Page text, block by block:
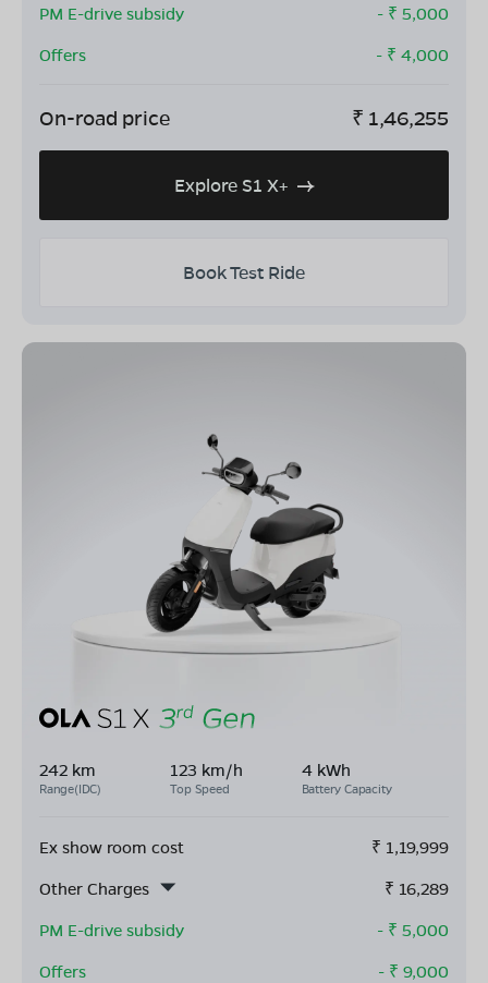
PM E-drive subsidy
- ₹ 5,000
Offers
- ₹ 4,000
On-road price ₹ 1,46,255
Explore S1 X+
Book Test Ride
242 km
Range(IDC)
123 km/h
Top Speed
4 kWh
Battery Capacity
Ex show room cost ₹ 1,19,999
Other Charges
₹ 16,289
PM E-drive subsidy
- ₹ 5,000
Offers
- ₹ 9,000